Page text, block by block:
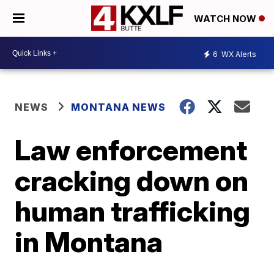
WATCH NOW
6 WX Alerts
NEWS MONTANA NEWS
Law enforcement
cracking down on
human trafficking
in Montana